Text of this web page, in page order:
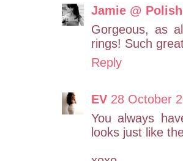
Jamie @
Gorgeous, as
rings! Such
Reply
EV 28 October
You always
looks just like